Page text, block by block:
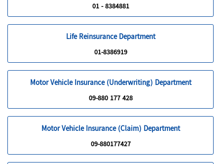
01 - 8384881
Life Reinsurance Department
01-8386919
Motor Vehicle Insurance (Underwriting) Department
09-880 177 428
Motor Vehicle Insurance (Claim) Department
09-880177427